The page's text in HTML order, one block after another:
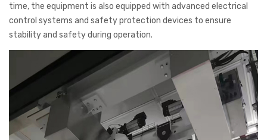
time, the equipment is also equipped with advanced electrical
control systems and safety protection devices to ensure
stability and safety during operation.